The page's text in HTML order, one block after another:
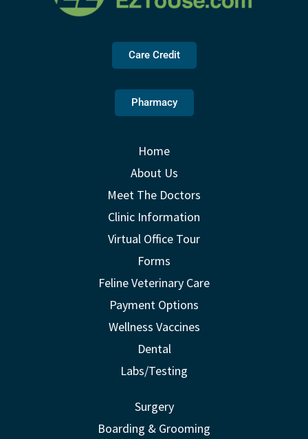
Care Credit
Pharmacy
Home
About Us
Meet The Doctors
Clinic Information
Virtual Office Tour
Forms
Feline Veterinary Care
Payment Options
Wellness Vaccines
Dental
Labs/Testing
Surgery
Boarding & Grooming